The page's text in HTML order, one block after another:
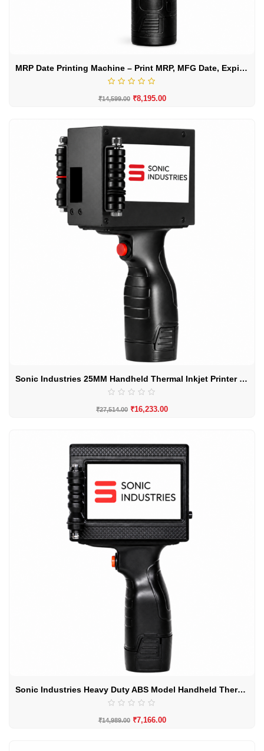
MRP Date Printing Machine – Print MRP, MFG Date, Expiry Date & Batch Codes
₹14,599.00 ₹8,195.00
Sonic Industries 25MM Handheld Thermal Inkjet Printer By sonic Induteries
₹27,514.00 ₹16,233.00
Sonic Industries Heavy Duty ABS Model Handheld Thermal Inkjet Printer
₹14,989.00 ₹7,166.00